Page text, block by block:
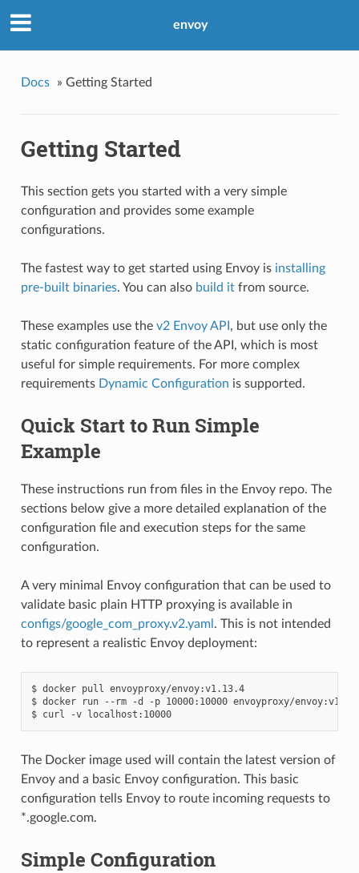
envoy
Docs » Getting Started
Getting Started
This section gets you started with a very simple
configuration and provides some example
configurations.
The fastest way to get started using Envoy is installing
pre-built binaries. You can also build itfrom source.
These examples use the v2 Envoy API , but use only the
static configuration feature of the API, which is most
useful for simple requirements. For more complex
requirements Dynamic Configuration is supported.
Quick Start to Run Simple
Example
These instructions run from files in the Envoy repo. The
sections below give a more detailed explanation of the
configuration file and execution steps for the same
configuration.
A very minimal Envoy configuration that can be used to
validate basic plain HTTP proxying is available in
configs/google_com_proxy.v2.yaml . This is not intended
to represent a realistic Envoy deployment:
$ docker pull envoyproxy/envoy:v1.13.4
$ docker run --rm -d -p 10000:10000 envoyproxy/
$ curl -v localhost:10000
The Docker image used will contain the latest version of
Envoy and a basic Envoy configuration. This basic
configuration tells Envoy to route incoming requests to
*.google.com.
Simple Configuration